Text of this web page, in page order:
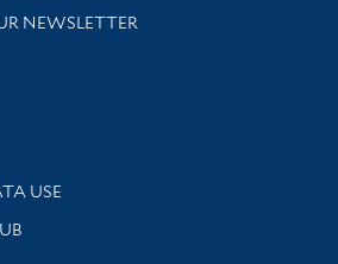
NEWSLETTER
news and events
USE